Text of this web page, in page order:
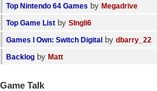
Top Nintendo 64 Games by Megadrive
Top Game List by SIngli6
Games I Own: Switch Digital by dbarry_22
Backlog by Matt
Game Talk